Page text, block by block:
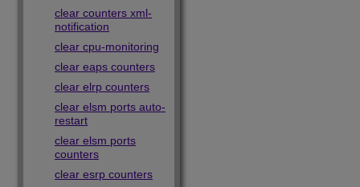
clear counters xml-
notification
clear cpu-monitoring
clear eaps counters
clear elrp counters
clear elsm ports auto-
restart
clear elsm ports
counters
clear esrp counters